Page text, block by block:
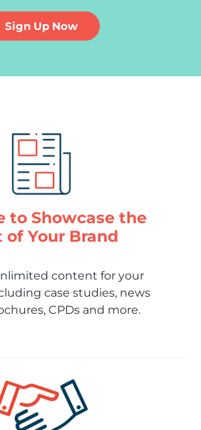
Sign Up Now
to Showcase the
of Your Brand
content for your
case studies, news
CPDs and more.